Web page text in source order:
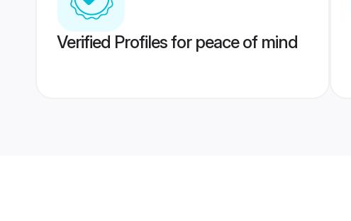
Verified Profiles for peace of mind